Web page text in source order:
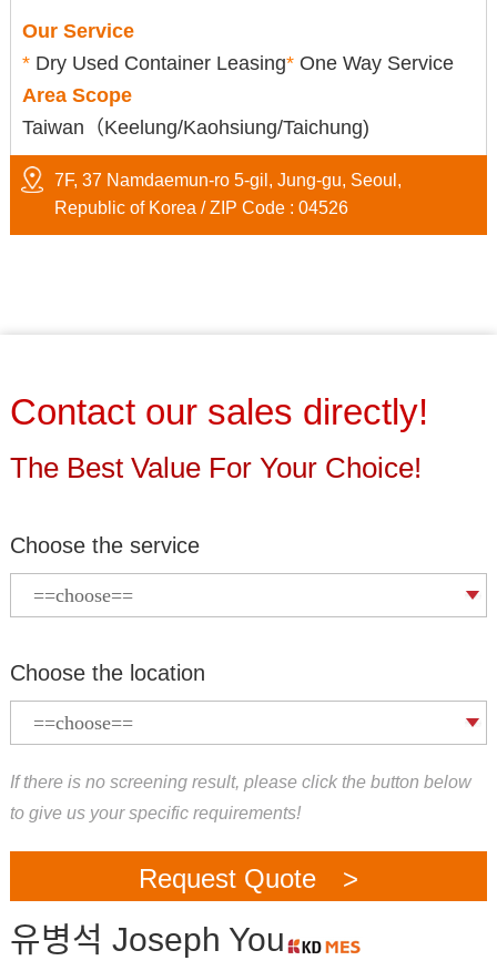
Our Service
* Dry Used Container Leasing* One Way Service
Area Scope
Taiwan（Keelung/Kaohsiung/Taichung)
7F, 37 Namdaemun-ro 5-gil, Jung-gu, Seoul,
Republic of Korea / ZIP Code : 04526
Contact our sales directly!
The Best Value For Your Choice!
Choose the service
Choose the location
If there is no screening result, please click the button below
to give us your specific requirements!
Request Quote >
유병석 Joseph You